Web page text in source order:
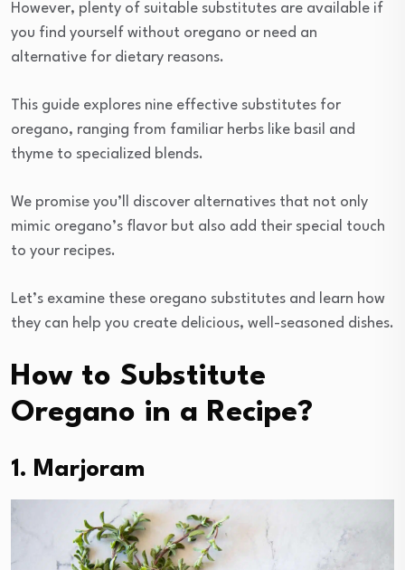
However, plenty of suitable substitutes are available if
you find yourself without oregano or need an
alternative for dietary reasons.
This guide explores nine effective substitutes for
oregano, ranging from familiar herbs like basil and
thyme to specialized blends.
We promise you’ll discover alternatives that not only
mimic oregano’s flavor but also add their special touch
to your recipes.
Let’s examine these oregano substitutes and learn how
they can help you create delicious, well-seasoned dishes.
How to Substitute
Oregano in a Recipe?
1. Marjoram